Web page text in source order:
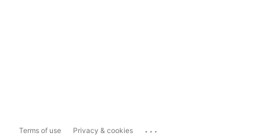
Terms of use Privacy & cookies ...